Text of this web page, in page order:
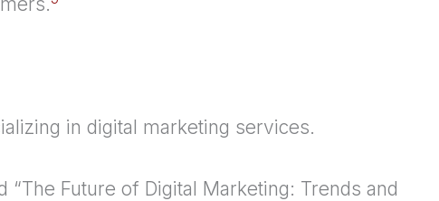
in digital marketing services.
“The Future of Digital Marketing: Trends and